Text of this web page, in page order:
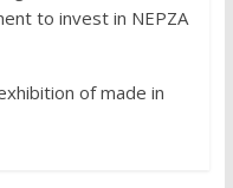
to invest in NEPZA
of made in